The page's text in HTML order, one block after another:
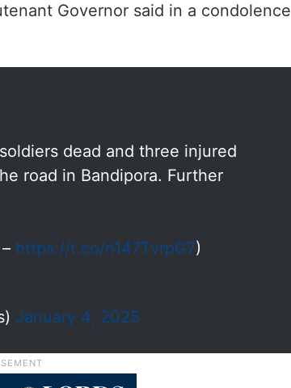
Governor said in a condolence
dead and three injured
road in Bandipora. Further
https://t.co/n147TvrpG7)
January 4, 2025